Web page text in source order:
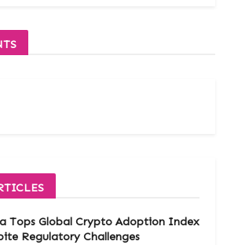
Tops Global Crypto Adoption Index
Regulatory Challenges